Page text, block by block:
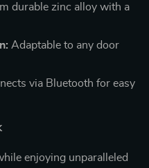
durable zinc alloy with a
Adaptable to any door
via Bluetooth for easy
enjoying unparalleled